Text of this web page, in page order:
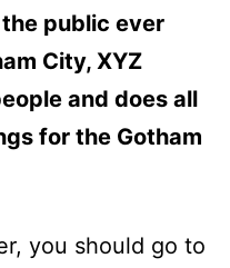
public ever
City, XYZ
and does all
for the Gotham
you should go to